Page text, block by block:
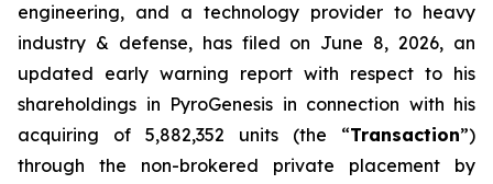
engineering, and a technology provider to heavy
industry & defense, has filed on June 8, 2026, an
updated early warning report with respect to his
shareholdings in PyroGenesis in connection with his
acquiring of 5,882,352 units (the “Transaction”)
through the non-brokered private placement by